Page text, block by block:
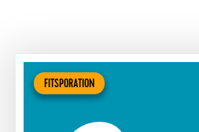
FITSPORATION